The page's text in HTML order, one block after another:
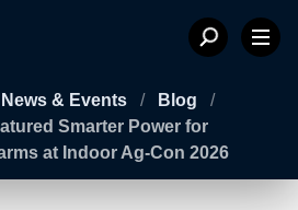
News & Events / Blog
/
Smarter Power for
at Indoor Ag-Con 2026